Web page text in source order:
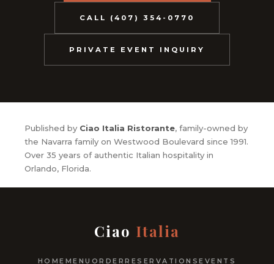
CALL (407) 354-0770
PRIVATE EVENT INQUIRY
Published by Ciao Italia Ristorante, family-owned by
the Navarra family on Westwood Boulevard since 1991.
Over 35 years of authentic Italian hospitality in
Orlando, Florida.
Ciao Italia
HOME MENU ORDERRESERVATIONSEVENTS